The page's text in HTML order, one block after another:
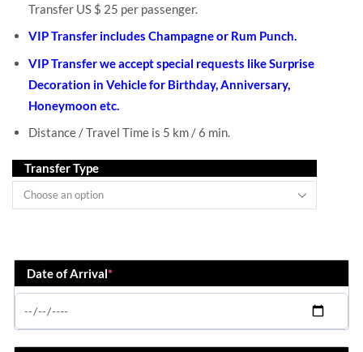
Transfer US $ 25 per passenger.
VIP Transfer includes Champagne or Rum Punch.
VIP Transfer we accept special requests like Surprise
Decoration in Vehicle for Birthday, Anniversary,
Honeymoon etc.
Distance / Travel Time is 5 km / 6 min.
Transfer Type
Date of Arrival*